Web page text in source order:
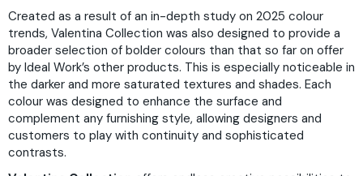
Created as a result of an in-depth study on 2025 colour
trends, Valentina Collection was also designed to provide a
broader selection of bolder colours than that so far on offer
by Ideal Work’s other products. This is especially noticeable in
the darker and more saturated textures and shades. Each
colour was designed to enhance the surface and
complement any furnishing style, allowing designers and
customers to play with continuity and sophisticated
contrasts.